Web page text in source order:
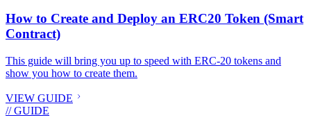
How to Create and Deploy an ERC20 Token (Smart
Contract)
This guide will bring you up to speed with ERC-20 tokens and
show you how to create them.
VIEW GUIDE
// GUIDE